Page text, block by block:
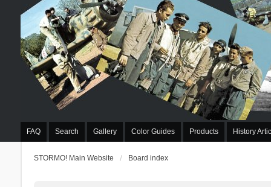
FAQ Search Gallery Color Guides Products History
STORMO! Main Website Board index